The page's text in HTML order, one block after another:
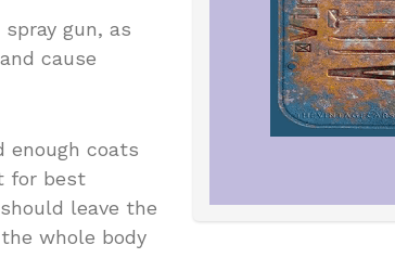
gun, as
cause
enough coats
for best
leave the
whole body